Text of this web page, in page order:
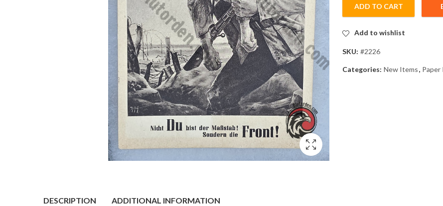
ADD TO CART
Add to wishlist
SKU: #2226
Categories: New Items, Paper
DESCRIPTION ADDITIONAL INFORMATION